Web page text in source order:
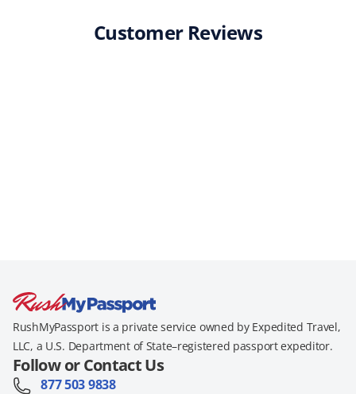
Customer Reviews
RushMyPassport is a private service owned by Expedited Travel,
LLC, a U.S. Department of State–registered passport expeditor.
Follow or Contact Us
877 503 9838